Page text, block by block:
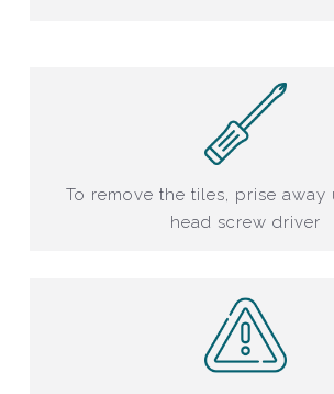
To remove the tiles, prise away
head screw driver